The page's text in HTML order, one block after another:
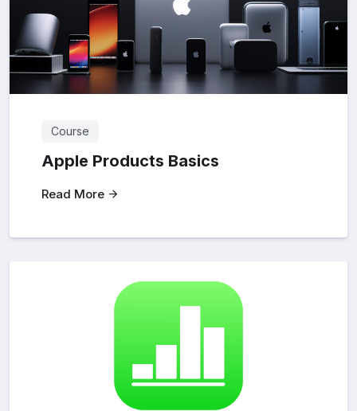
Course
Apple Products Basics
Read More